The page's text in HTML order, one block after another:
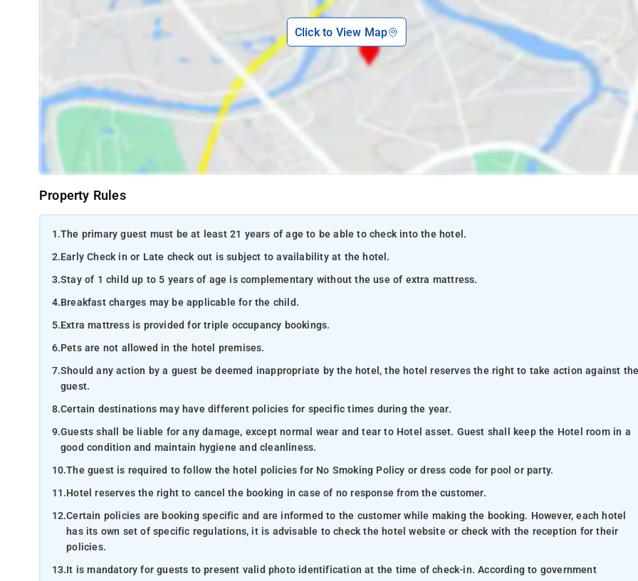
Click to View Map
Property Rules
1.The primary guest must be at least 21 years of age to be able to check into the hotel.
2.Early Check in or Late check out is subject to availability at the hotel.
3.Stay of 1 child up to 5 years of age is complementary without the use of extra mattress.
4.Breakfast charges may be applicable for the child.
5.Extra mattress is provided for triple occupancy bookings.
6.Pets are not allowed in the hotel premises.
7.Should any action by a guest be deemed inappropriate by the hotel, the hotel reserves the right to take action against
guest.
8.Certain destinations may have different policies for specific times during the year.
9.Guests shall be liable for any damage, except normal wear and tear to Hotel asset. Guest shall keep the Hotel room in a
good condition and maintain hygiene and cleanliness.
10.The guest is required to follow the hotel policies for No Smoking Policy or dress code for pool or party.
11.Hotel reserves the right to cancel the booking in case of no response from the customer.
12.Certain policies are booking specific and are informed to the customer while making the booking. However, each hotel
has its own set of specific regulations, it is advisable to check the hotel website or check with the reception for their
policies.
13.It is mandatory for guests to present valid photo identification at the time of check-in. According to government